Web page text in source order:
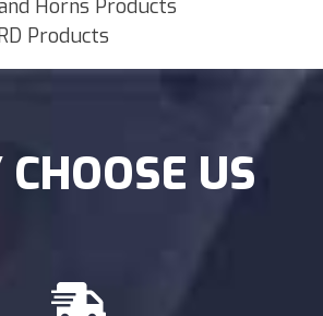
Horns Products
Products
US